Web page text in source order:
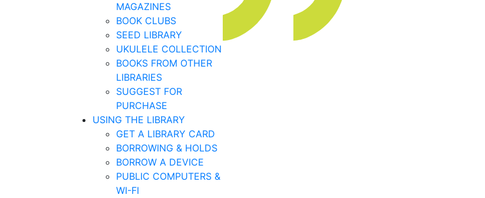
MAGAZINES
BOOK CLUBS
SEED LIBRARY
UKULELE COLLECTION
BOOKS FROM OTHER
LIBRARIES
SUGGEST FOR
PURCHASE
USING THE LIBRARY
GET A LIBRARY CARD
BORROWING & HOLDS
BORROW A DEVICE
PUBLIC COMPUTERS &
WI-FI